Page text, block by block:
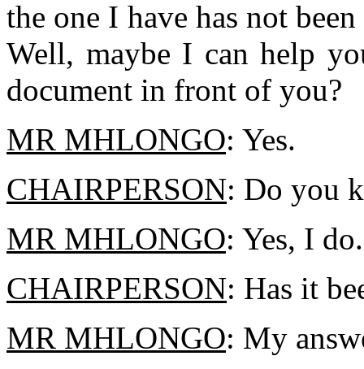
the one I have has not
Well, maybe I can help
document in front of you?
MR MHLONGO: Yes.
CHAIRPERSON: Do you
MR MHLONGO: Yes, I do.
CHAIRPERSON: Has it
MR MHLONGO: My